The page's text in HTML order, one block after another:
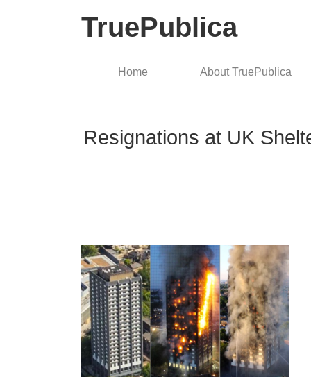
TruePublica
Home About TruePublica
Resignations at UK